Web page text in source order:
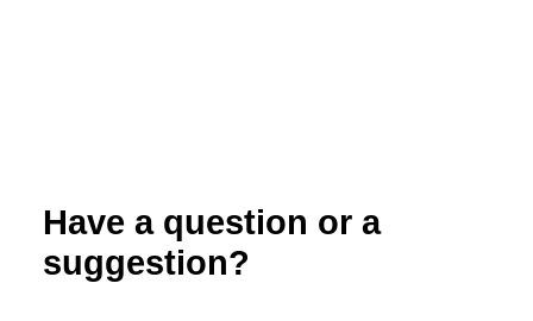
Have a question or a
suggestion?